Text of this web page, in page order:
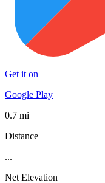
Get it on
Google Play
0.7 mi
Distance
...
Net Elevation